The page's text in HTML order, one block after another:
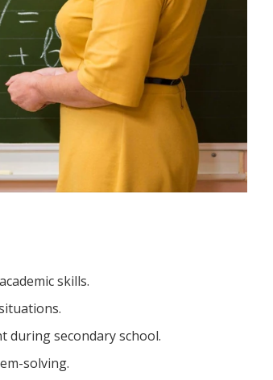
skills.
during secondary school.
solving.